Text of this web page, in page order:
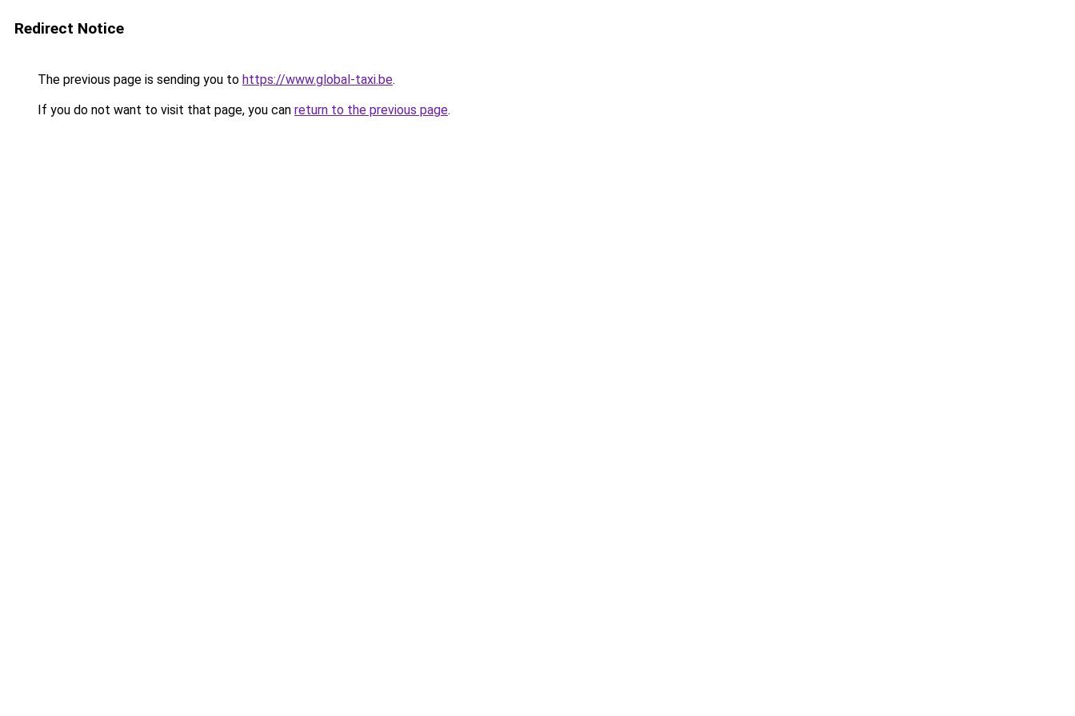
Redirect Notice
The previous page is sending you to https://www.global-taxi.be.
If you do not want to visit that page, you can return to the previous page.